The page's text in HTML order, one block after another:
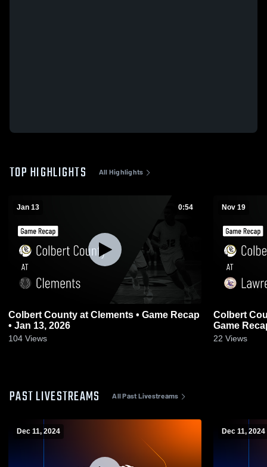
TOP HIGHLIGHTS All Highlights
Jan 13 0:54
Colbert County at Clements • Game Recap
• Jan 13, 2026
104 Views
Nov 19
Colbert County at
Game
22 Views
PAST LIVESTREAMS All Past Livestreams
Dec 11, 2024 Dec 11, 2024